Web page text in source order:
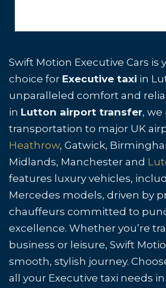
Swift Motion Executive Cars is
choice for Executive taxi in
unparalleled comfort and
in Lutton airport transfer, we
transportation to major UK
Heathrow, Gatwick,
Midlands, Manchester and
features luxury vehicles,
Mercedes models, driven by
chauffeurs committed to
excellence. Whether you’re
business or leisure, Swift
smooth, stylish journey.
all your Executive taxi needs